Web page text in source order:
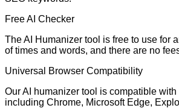
Free AI Checker
The AI Humanizer tool is free to use for
of times and words, and there are no
Universal Browser Compatibility
Our AI humanizer tool is compatible
including Chrome, Microsoft Edge,